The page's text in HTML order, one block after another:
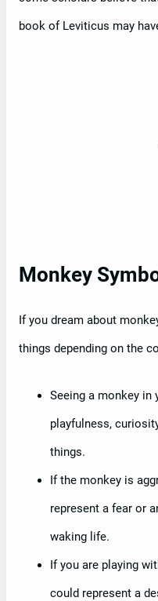
book of Leviticus may
Monkey
If you dream about
things depending on the
Seeing a monkey in
playfulness,
things.
If the monkey is
represent a fear or
waking life.
If you are playing
could represent a